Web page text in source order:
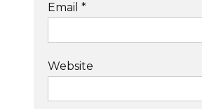
Email*
Website